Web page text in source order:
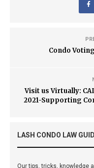
Condo
Visit us Virtually:
2021-Supporting
LASH CONDO LAW
Our tips, tricks, knowledge